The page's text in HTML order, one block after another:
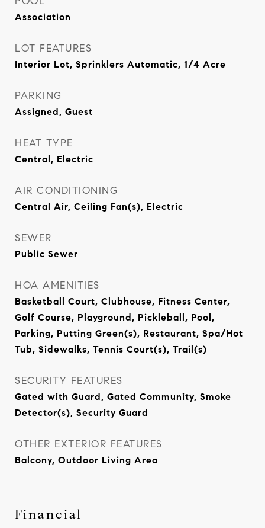
Association
LOT FEATURES
Interior Lot, Sprinklers Automatic, 1/4 Acre
PARKING
Assigned, Guest
HEAT TYPE
Central, Electric
AIR CONDITIONING
Central Air, Ceiling Fan(s), Electric
SEWER
Public Sewer
HOA AMENITIES
Basketball Court, Clubhouse, Fitness Center,
Golf Course, Playground, Pickleball, Pool,
Parking, Putting Green(s), Restaurant, Spa/Hot
Tub, Sidewalks, Tennis Court(s), Trail(s)
SECURITY FEATURES
Gated with Guard, Gated Community, Smoke
Detector(s), Security Guard
OTHER EXTERIOR FEATURES
Balcony, Outdoor Living Area
Financial